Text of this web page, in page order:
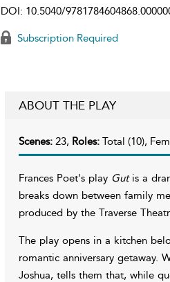
DOI: 10.5040/
Subscription Required
ABOUT THE PLAY
Scenes: 23, Roles: Total (10),
Frances Poet's play Gut is a
breaks down between family
produced by the Traverse
The play opens in a kitchen
romantic anniversary getaway.
Joshua, tells them that, while